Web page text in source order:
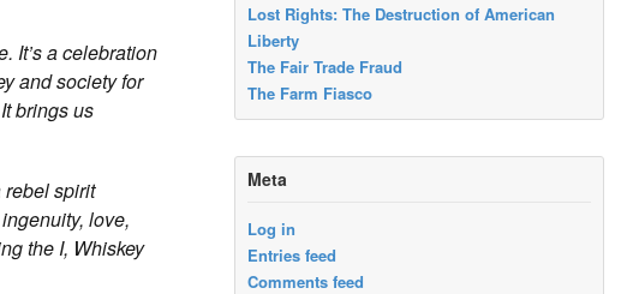
It’s a celebration
and society for
brings us
rebel spirit
love,
the I, Whiskey
Lost Rights: The Destruction of American
Liberty
The Fair Trade Fraud
The Farm Fiasco
Meta
Log in
Entries feed
Comments feed